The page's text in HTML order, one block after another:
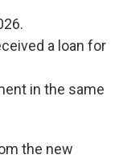
a loan for
in the same
the new